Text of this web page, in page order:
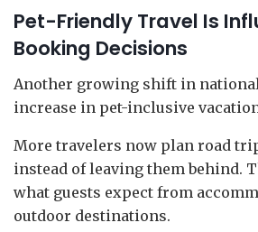
Pet-Friendly Travel Is
Booking Decisions
Another growing shift in
increase in pet-inclusive
More travelers now plan road
instead of leaving them behind.
what guests expect from
outdoor destinations.